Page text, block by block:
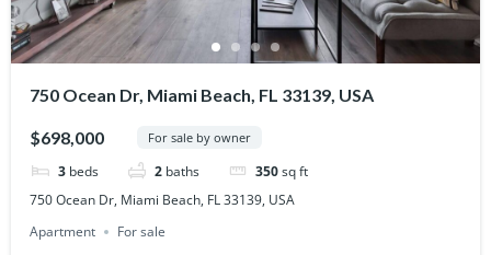
750 Ocean Dr, Miami Beach, FL 33139, USA
$698,000 For sale by owner
3 beds 2 baths 350sq ft
750 Ocean Dr, Miami Beach, FL 33139, USA
Apartment
For sale